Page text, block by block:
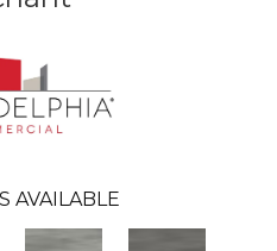
AVAILABLE